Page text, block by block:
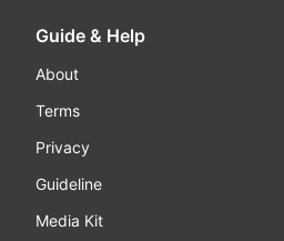
Guide & Help
About
Terms
Privacy
Guideline
Media Kit